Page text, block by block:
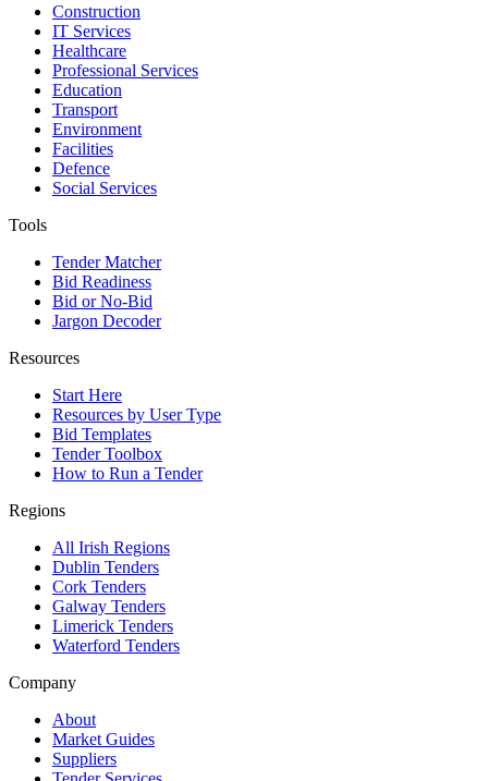
Construction
IT Services
Healthcare
Professional Services
Education
Transport
Environment
Facilities
Defence
Social Services
Tools
Tender Matcher
Bid Readiness
Bid or No-Bid
Jargon Decoder
Resources
Start Here
Resources by User Type
Bid Templates
Tender Toolbox
How to Run a Tender
Regions
All Irish Regions
Dublin Tenders
Cork Tenders
Galway Tenders
Limerick Tenders
Waterford Tenders
Company
About
Market Guides
Suppliers